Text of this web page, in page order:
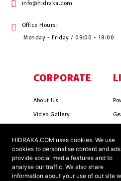
HIDRAKA.COM uses cookies. We use
cookies to personalise content and
provide social media features and to
analyse our traffic. We also share
information about your use of our site
info@hidraka.com
Office Hours:
Monday - Friday / 09:00 - 18:00
CORPORATE
About Us
Video Gallery
Mission & Vision
Cookie Policy
Terms & Conditions